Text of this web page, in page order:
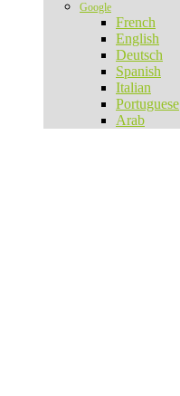
Google
French
English
Deutsch
Spanish
Italian
Portuguese
Arab